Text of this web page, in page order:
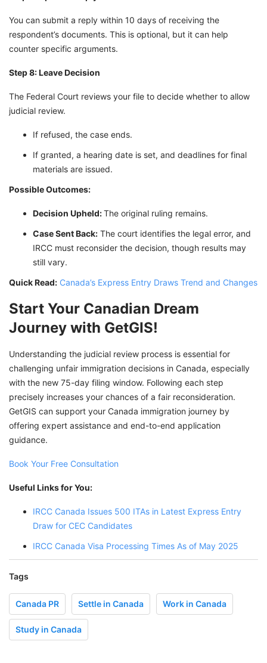
You can submit a reply within 10 days of receiving the
respondent’s documents. This is optional, but it can help
counter specific arguments.
Step 8: Leave Decision
The Federal Court reviews your file to decide whether to allow
judicial review.
If refused, the case ends.
If granted, a hearing date is set, and deadlines for final
materials are issued.
Possible Outcomes:
Decision Upheld:The original ruling remains.
Case Sent Back: The court identifies the legal error, and
IRCC must reconsider the decision, though results may
still vary.
Quick Read: Canada’s Express Entry Draws Trend and Changes
Start Your Canadian Dream
Journey with GetGIS!
Understanding the judicial review process is essential for
challenging unfair immigration decisions in Canada, especially
with the new 75-day filing window. Following each step
precisely increases your chances of a fair reconsideration.
GetGIS can support your Canada immigration journey by
offering expert assistance and end-to-end application
guidance.
Book Your Free Consultation
Useful Links for You:
IRCC Canada Issues 500 ITAs in Latest Express Entry
Draw for CEC Candidates
IRCC Canada Visa Processing Times As of May 2025
Tags
Canada PR Settle in Canada Work in Canada
Study in Canada